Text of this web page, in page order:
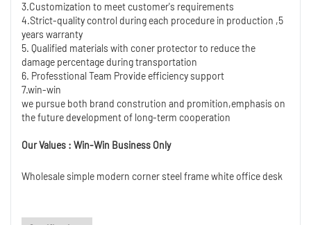
3.Customization to meet customer's requirements
4.Strict-quality control during each procedure in production ,5
years warranty
5. Qualified materials with coner protector to reduce the
damage percentage during transportation
6. Professtional Team Provide efficiency support
7.win-win
we pursue both brand constrution and promition,emphasis on
the future development of long-term cooperation
Our Values : Win-Win Business Only
Wholesale simple modern corner steel frame white office desk